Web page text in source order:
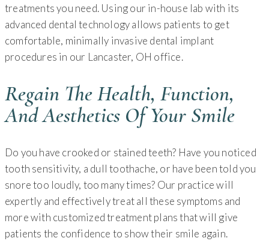
treatments you need. Using our in-house lab with its
advanced dental technology allows patients to get
comfortable, minimally invasive dental implant
procedures in our Lancaster, OH office.
Regain The Health, Function,
And Aesthetics Of Your Smile
Do you have crooked or stained teeth? Have you noticed
tooth sensitivity, a dull toothache, or have been told you
snore too loudly, too many times? Our practice will
expertly and effectively treat all these symptoms and
more with customized treatment plans that will give
patients the confidence to show their smile again.